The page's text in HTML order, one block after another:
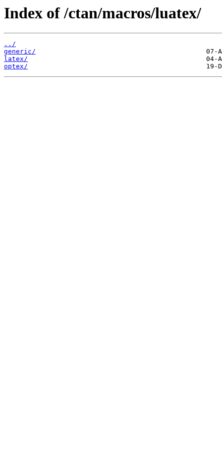
Index of /ctan/macros/luatex/
../
generic/
latex/
optex/